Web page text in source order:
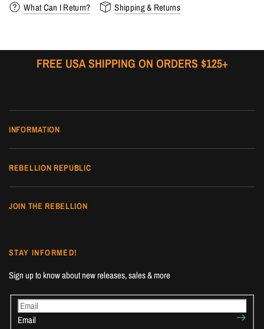
What Can I Return? Shipping & Returns
FREE USA SHIPPING ON ORDERS $125+
INFORMATION
REBELLION REPUBLIC
JOIN THE REBELLION
STAY INFORMED!
Sign up to know about new releases, sales & more
Email